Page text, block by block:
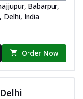
Babarpur,
Delhi, India
Order Now